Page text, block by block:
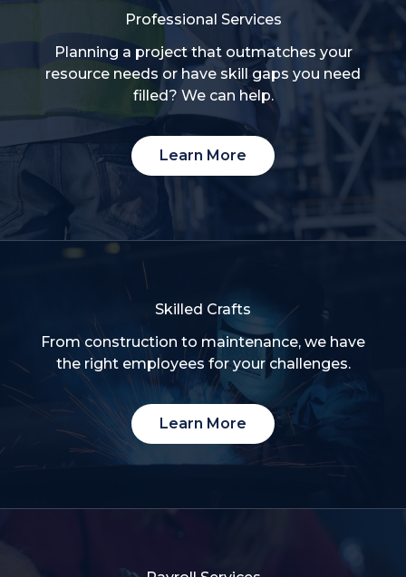
Professional Services
Planning a project that outmatches your
resource needs or have skill gaps you need
filled? We can help.
Learn More
Skilled Crafts
From construction to maintenance, we have
the right employees for your challenges.
Learn More